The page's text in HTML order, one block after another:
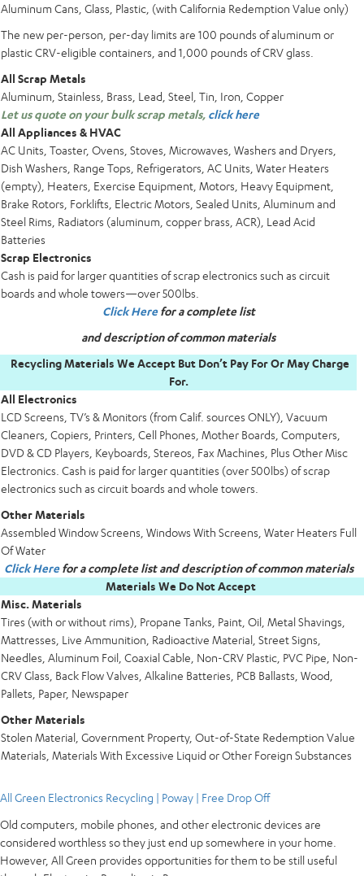
Aluminum Cans, Glass, Plastic, (with California Redemption Value only)
The new per-person, per-day limits are 100 pounds of aluminum or
plastic CRV-eligible containers, and 1,000 pounds of CRV glass.
All Scrap Metals
Aluminum, Stainless, Brass, Lead, Steel, Tin, Iron, Copper
Let us quote on your bulk scrap metals, click here
All Appliances & HVAC
AC Units, Toaster, Ovens, Stoves, Microwaves, Washers and Dryers,
Dish Washers, Range Tops, Refrigerators, AC Units, Water Heaters
(empty), Heaters, Exercise Equipment, Motors, Heavy Equipment,
Brake Rotors, Forklifts, Electric Motors, Sealed Units, Aluminum and
Steel Rims, Radiators (aluminum, copper brass, ACR), Lead Acid
Batteries
Scrap Electronics
Cash is paid for larger quantities of scrap electronics such as circuit
boards and whole towers—over 500lbs.
Click Herefor a complete list
and description of common materials
Recycling Materials We Accept But Don’t Pay For Or May Charge
For.
All Electronics
LCD Screens, TV’s & Monitors (from Calif. sources ONLY), Vacuum
Cleaners, Copiers, Printers, Cell Phones, Mother Boards, Computers,
DVD & CD Players, Keyboards, Stereos, Fax Machines, Plus Other Misc
Electronics. Cash is paid for larger quantities (over 500lbs) of scrap
electronics such as circuit boards and whole towers.
Other Materials
Assembled Window Screens, Windows With Screens, Water Heaters Full
Of Water
Click Herefor a complete list and description of common materials
Materials We Do Not Accept
Misc. Materials
Tires (with or without rims), Propane Tanks, Paint, Oil, Metal Shavings,
Mattresses, Live Ammunition, Radioactive Material, Street Signs,
Needles, Aluminum Foil, Coaxial Cable, Non-CRV Plastic, PVC Pipe, Non-
CRV Glass, Back Flow Valves, Alkaline Batteries, PCB Ballasts, Wood,
Pallets, Paper, Newspaper
Other Materials
Stolen Material, Government Property, Out-of-State Redemption Value
Materials, Materials With Excessive Liquid or Other Foreign Substances
All Green Electronics Recycling | Poway | Free Drop Off
Old computers, mobile phones, and other electronic devices are
considered worthless so they just end up somewhere in your home.
However, All Green provides opportunities for them to be still useful